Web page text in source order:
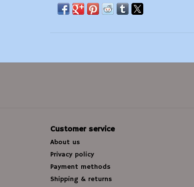
Customer service
About us
Privacy policy
Payment methods
Shipping & returns